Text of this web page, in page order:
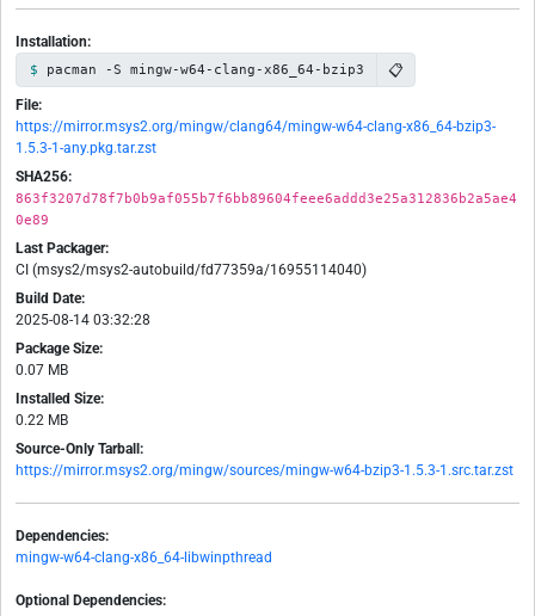
Installation:
pacman -S mingw-w64-clang-x86_64-bzip3 📋
File:
https://mirror.msys2.org/mingw/clang64/mingw-w64-clang-x86_64-bzip3-
1.5.3-1-any.pkg.tar.zst
SHA256:
863f3207d78f7b0b9af055b7f6bb89604feee6addd3e25a312836b2a5ae4
0e89
Last Packager:
CI (msys2/msys2-autobuild/fd77359a/16955114040)
Build Date:
2025-08-14 03:32:28
Package Size:
0.07 MB
Installed Size:
0.22 MB
Source-Only Tarball:
https://mirror.msys2.org/mingw/sources/mingw-w64-bzip3-1.5.3-1.src.tar.zst
Dependencies:
mingw-w64-clang-x86_64-libwinpthread
Optional Dependencies: